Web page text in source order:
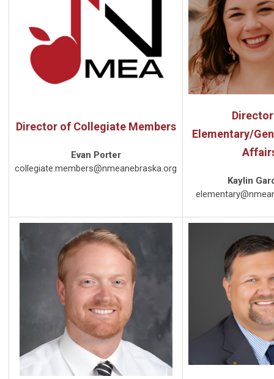
Director of Collegiate Members
Evan Porter
collegiate.members@nmeanebraska.org
Elementary/
Kaylin